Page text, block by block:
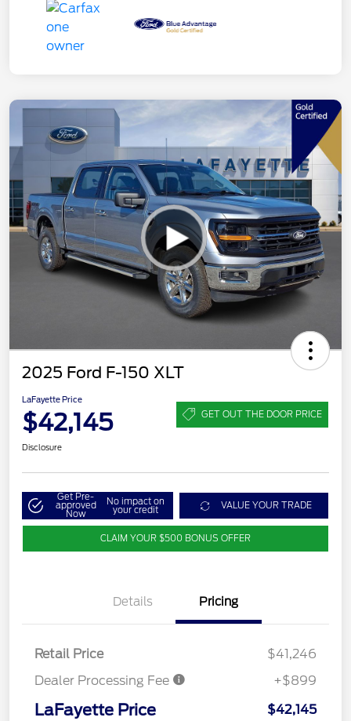
2025 Ford F-150 XLT
LaFayette Price
$42,145 GET OUT THE DOOR PRICE
Disclosure
Get Pre-
approved
Now
No impact on
your credit VALUE YOUR TRADE
CLAIM YOUR $500 BONUS OFFER
Details Pricing
Retail Price
$41,246
Dealer Processing Fee
+$899
LaFayette Price $42,145